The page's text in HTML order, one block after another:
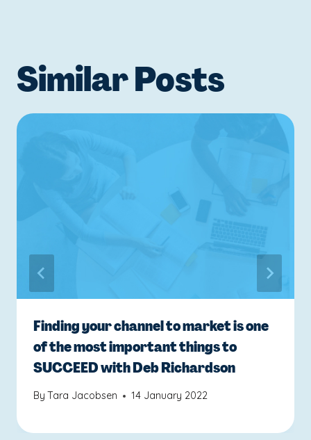
Similar Posts
Finding your channel to market is one
of the most important things to
SUCCEED with Deb Richardson
By Tara Jacobsen 14 January 2022